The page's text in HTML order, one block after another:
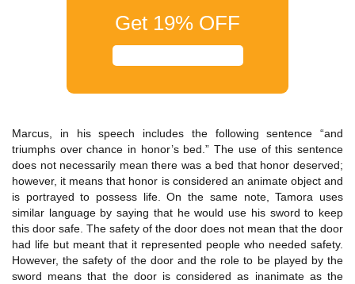
Get 19% OFF
Marcus, in his speech includes the following sentence “and
triumphs over chance in honor’s bed.” The use of this sentence
does not necessarily mean there was a bed that honor deserved;
however, it means that honor is considered an animate object and
is portrayed to possess life. On the same note, Tamora uses
similar language by saying that he would use his sword to keep
this door safe. The safety of the door does not mean that the door
had life but meant that it represented people who needed safety.
However, the safety of the door and the role to be played by the
sword means that the door is considered as inanimate as the